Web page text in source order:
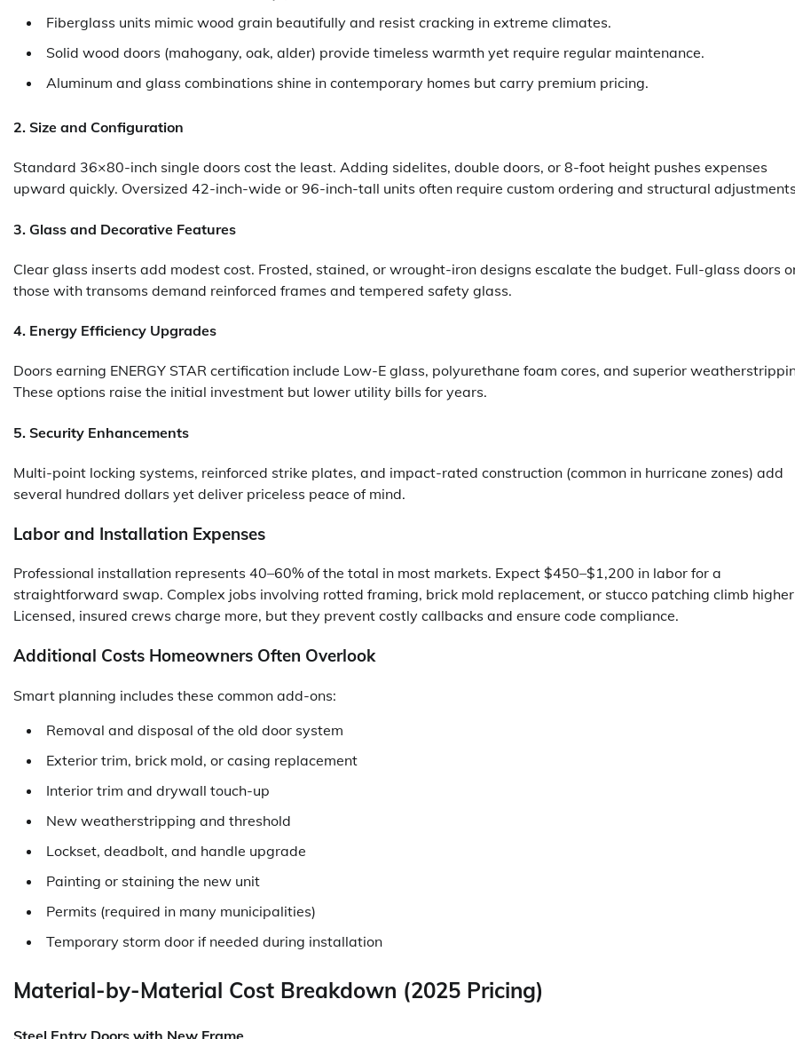
Fiberglass units mimic wood grain beautifully and resist cracking in extreme climates.
Solid wood doors (mahogany, oak, alder) provide timeless warmth yet require regular maintenance.
Aluminum and glass combinations shine in contemporary homes but carry premium pricing.
2. Size and Configuration
Standard 36×80-inch single doors cost the least. Adding sidelites, double doors, or 8-foot height pushes expenses
upward quickly. Oversized 42-inch-wide or 96-inch-tall units often require custom ordering and structural
3. Glass and Decorative Features
Clear glass inserts add modest cost. Frosted, stained, or wrought-iron designs escalate the budget. Full-glass doors
those with transoms demand reinforced frames and tempered safety glass.
4. Energy Efficiency Upgrades
Doors earning ENERGY STAR certification include Low-E glass, polyurethane foam cores, and superior
These options raise the initial investment but lower utility bills for years.
5. Security Enhancements
Multi-point locking systems, reinforced strike plates, and impact-rated construction (common in hurricane zones) add
several hundred dollars yet deliver priceless peace of mind.
Labor and Installation Expenses
Professional installation represents 40–60% of the total in most markets. Expect $450–$1,200 in labor for a
straightforward swap. Complex jobs involving rotted framing, brick mold replacement, or stucco patching climb
Licensed, insured crews charge more, but they prevent costly callbacks and ensure code compliance.
Additional Costs Homeowners Often Overlook
Smart planning includes these common add-ons:
Removal and disposal of the old door system
Exterior trim, brick mold, or casing replacement
Interior trim and drywall touch-up
New weatherstripping and threshold
Lockset, deadbolt, and handle upgrade
Painting or staining the new unit
Permits (required in many municipalities)
Temporary storm door if needed during installation
Material-by-Material Cost Breakdown (2025 Pricing)
Steel Entry Doors with New Frame